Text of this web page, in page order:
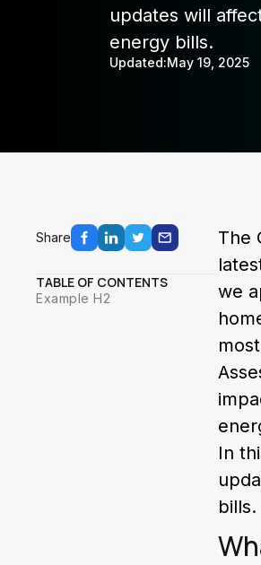
updates will
energy bills.
Updated:May 19, 2025
Share
TABLE OF CONTENTS
Example H2
The
we
In
bills.